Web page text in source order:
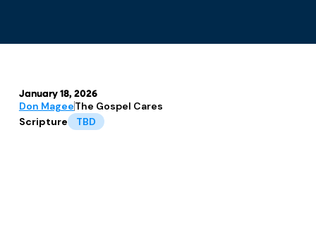
January 18, 2026
Don MageeThe Gospel Cares
Scripture
TBD